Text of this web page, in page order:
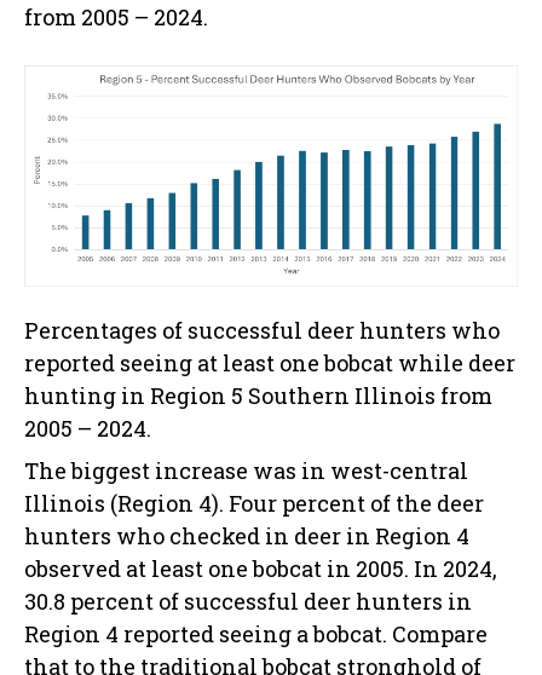
from 2005 – 2024.
Percentages of successful deer hunters who
reported seeing at least one bobcat while deer
hunting in Region 5 Southern Illinois from
2005 – 2024.
The biggest increase was in west-central
Illinois (Region 4). Four percent of the deer
hunters who checked in deer in Region 4
observed at least one bobcat in 2005. In 2024,
30.8 percent of successful deer hunters in
Region 4 reported seeing a bobcat. Compare
that to the traditional bobcat stronghold of